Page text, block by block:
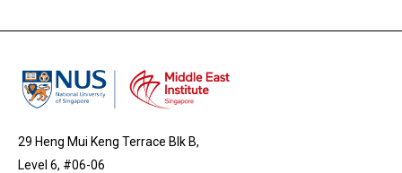
29 Heng Mui Keng Terrace Blk B,
Level 6, #06-06